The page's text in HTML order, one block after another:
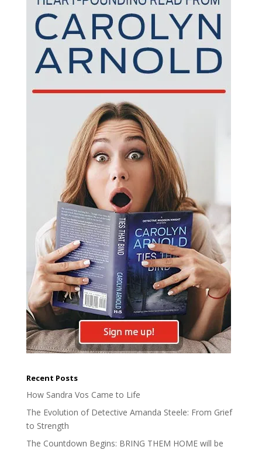
Recent Posts
How Sandra Vos Came to Life
The Evolution of Detective Amanda Steele: From Grief
to Strength
The Countdown Begins: BRING THEM HOME will be